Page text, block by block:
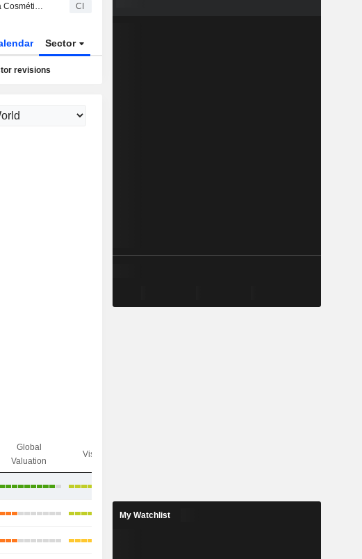
Debut Biotechnology and Natura Cosméticos S.A. Partner to Commercialize Ai-Discovered Skin Longevity Ingredient for Latin America CI
Sector
revisions
Global
Valuation
Visibility
My Watchlist